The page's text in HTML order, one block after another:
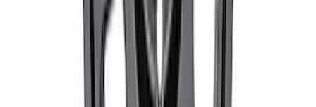
Bronco 2021-2026 17 in x 8.5 in Method
Single Wheel - Matte Black